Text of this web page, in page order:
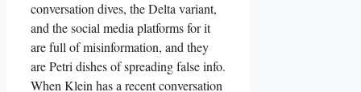
conversation dives, the Delta variant,
and the social media platforms for it
are full of misinformation, and they
are Petri dishes of spreading false info.
When Klein has a recent conversation